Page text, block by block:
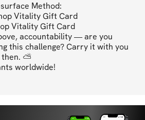
Method:
Vitality Gift Card
Vitality Gift Card
accountability — are you
this challenge? Carry it with you
⛅
worldwide!